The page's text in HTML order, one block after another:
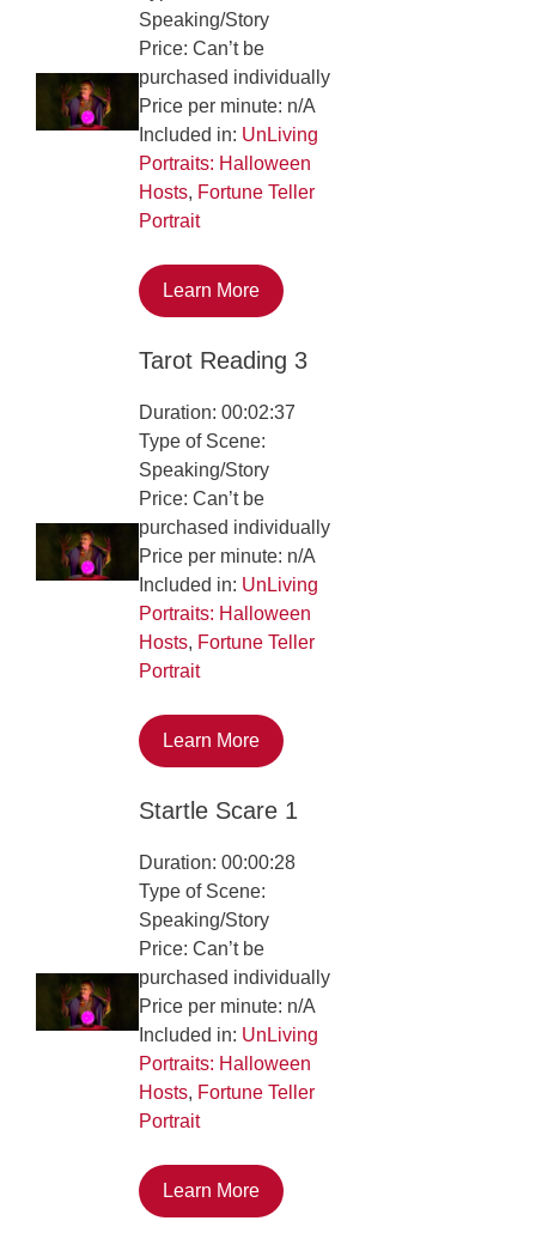
Speaking/Story
Price: Can’t be
purchased individually
Price per minute: n/A
Included in: UnLiving
Portraits: Halloween
Hosts, Fortune Teller
Portrait
Learn More
Tarot Reading 3
Duration: 00:02:37
Type of Scene:
Speaking/Story
Price: Can’t be
purchased individually
Price per minute: n/A
Included in: UnLiving
Portraits: Halloween
Hosts, Fortune Teller
Portrait
Learn More
Startle Scare 1
Duration: 00:00:28
Type of Scene:
Speaking/Story
Price: Can’t be
purchased individually
Price per minute: n/A
Included in: UnLiving
Portraits: Halloween
Hosts, Fortune Teller
Portrait
Learn More